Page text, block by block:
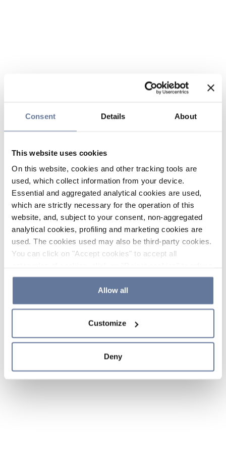
Consent Details About
This website uses cookies
On this website, cookies and other tracking tools are
used, which collect information from your device.
Essential and aggregated analytical cookies are used,
which are strictly necessary for the operation of this
website, and, subject to your consent, non-aggregated
analytical cookies, profiling and marketing cookies are
used. The cookies used may also be third-party cookies.
You can click on "Accept cookies" to accept all
the use of cookies or decide which cookies to accept by
clicking on "Cookie settings". If you refuse cookies or
simply close this banner or continue browsing, only
Cookie Policy and
sections.
Allow all
Customize
Deny